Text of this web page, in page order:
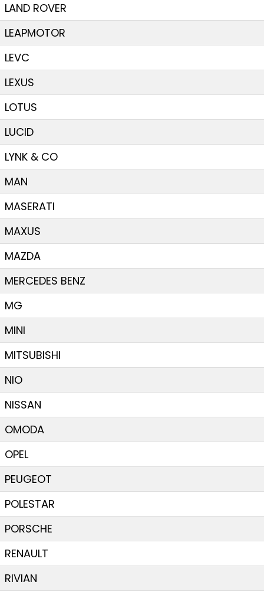
LAND ROVER
LEAPMOTOR
LEVC
LEXUS
LOTUS
LUCID
LYNK & CO
MAN
MASERATI
MAXUS
MAZDA
MERCEDES BENZ
MG
MINI
MITSUBISHI
NIO
NISSAN
OMODA
OPEL
PEUGEOT
POLESTAR
PORSCHE
RENAULT
RIVIAN